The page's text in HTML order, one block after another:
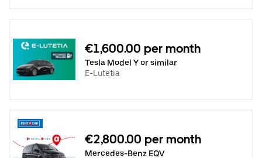
€1,600.00 per month
Tesla Model Y or similar
E-Lutetia
€2,800.00 per month
Mercedes-Benz EQV